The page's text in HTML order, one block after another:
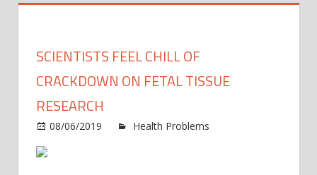
SCIENTISTS FEEL CHILL OF
CRACKDOWN ON FETAL TISSUE
RESEARCH
08/06/2019 Health Problems